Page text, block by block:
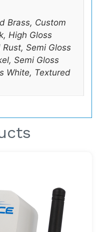
Brass, Custom
High Gloss
Semi Gloss
Semi Gloss
White, Textured